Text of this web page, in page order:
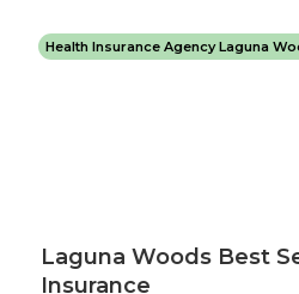
Health Insurance Agency Laguna
Laguna Woods Best
Insurance